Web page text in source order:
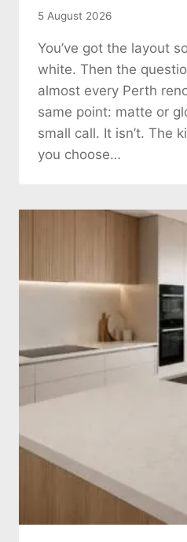
5 August 2026
You’ve got the layout
white. Then the
almost every Perth
same point: matte or
small call. It isn’t. The
you choose…